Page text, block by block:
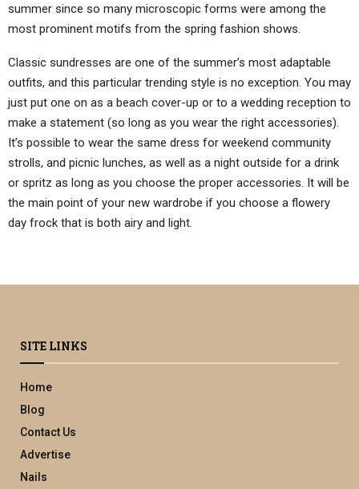
summer since so many microscopic forms were among the
most prominent motifs from the spring fashion shows.
Classic sundresses are one of the summer’s most adaptable
outfits, and this particular trending style is no exception. You may
just put one on as a beach cover-up or to a wedding reception to
make a statement (so long as you wear the right accessories).
It’s possible to wear the same dress for weekend community
strolls, and picnic lunches, as well as a night outside for a drink
or spritz as long as you choose the proper accessories. It will be
the main point of your new wardrobe if you choose a flowery
day frock that is both airy and light.
SITE LINKS
Home
Blog
Contact Us
Advertise
Nails